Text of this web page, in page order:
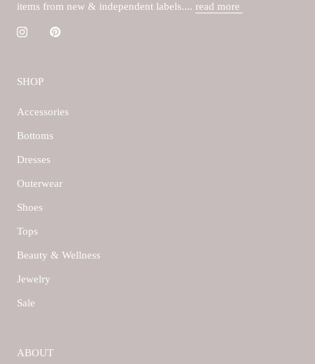
items from new & independent labels.... read more
SHOP
Accessories
Bottoms
Dresses
Outerwear
Shoes
Tops
Beauty & Wellness
Jewelry
Sale
ABOUT